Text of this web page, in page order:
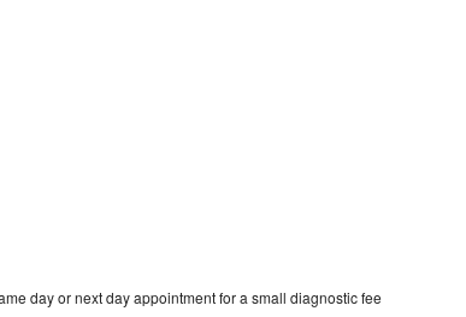
day or next day appointment for a small diagnostic fee